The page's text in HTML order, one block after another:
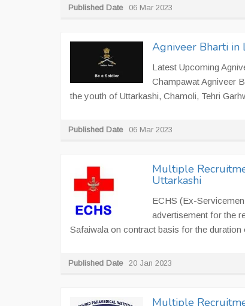
Published Date 06 Mar 2023
Agniveer Bharti in
Latest Upcoming
Champawat Agniveer
the youth of Uttarkashi, Chamoli, Tehri
Published Date 06 Mar 2023
Multiple
Uttarkashi
ECHS (Ex-
advertisement for the
Safaiwala on contract basis for the duration
Published Date 20 Jan 2023
Multiple